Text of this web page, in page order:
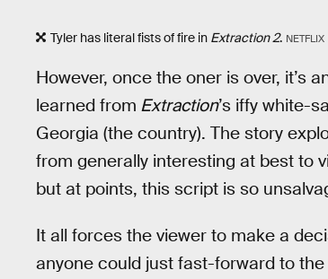
Tyler has literal fists of fire in Extraction 2. NETFLIX
However, once the oner is over, it’s
learned from Extraction’s iffy white-
Georgia (the country). The story
from generally interesting at best to
but at points, this script is so
It all forces the viewer to make a
anyone could just fast-forward to